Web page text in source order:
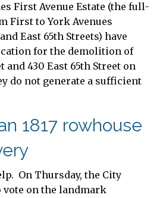
First Avenue Estate (the full-
First to York Avenues
East 65th Streets) have
for the demolition of
and 430 East 65th Street on
do not generate a sufficient
1817 rowhouse
On Thursday, the City
on the landmark